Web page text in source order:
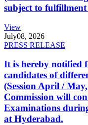
subject to
View
July08, 2026
PRESS RELEASE
It is hereby notified
candidates of
(Session April /
Commission will
Examinations
at Hyderabad.